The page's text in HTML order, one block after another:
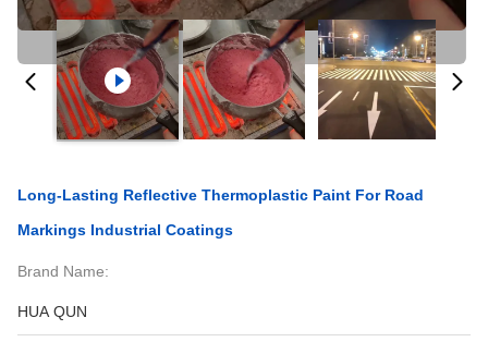
Long-Lasting Reflective Thermoplastic Paint For Road
Markings Industrial Coatings
Brand Name:
HUA QUN